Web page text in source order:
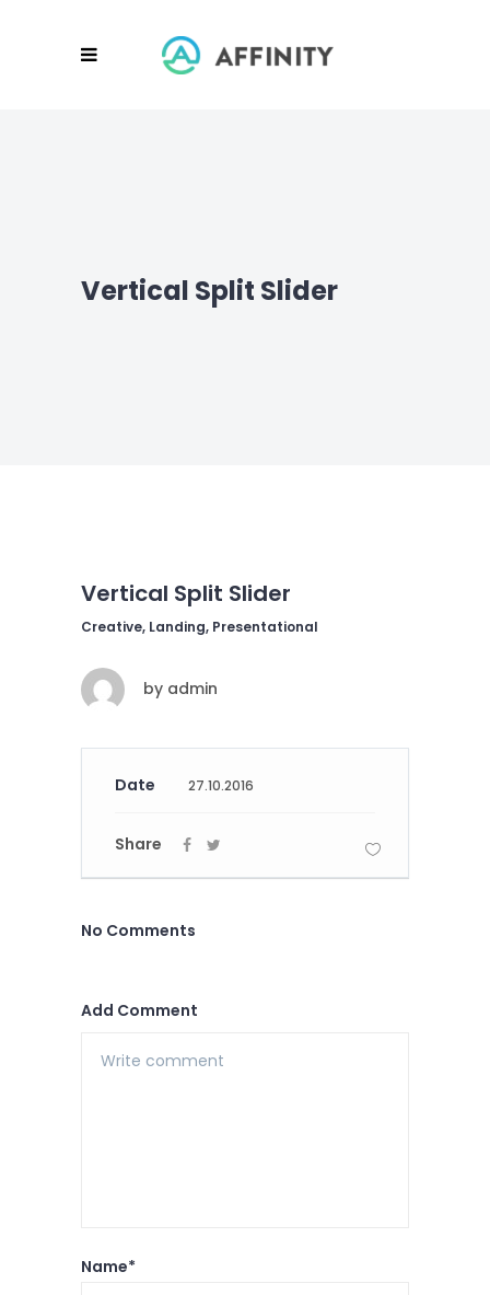
Vertical Split Slider
Vertical Split Slider
Creative, Landing, Presentational
by admin
Date 27.10.2016
Share
No Comments
Add Comment
Name*